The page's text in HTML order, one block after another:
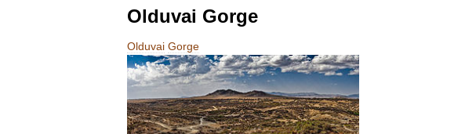
Olduvai Gorge
Olduvai Gorge